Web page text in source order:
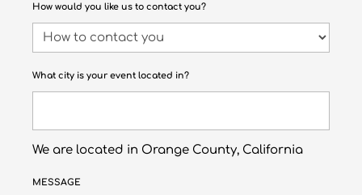
How would you like us to contact you?
What city is your event located in?
We are located in Orange County, California
MESSAGE